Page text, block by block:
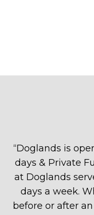
“Doglands is
days & Private
at Doglands
days a week.
before or after